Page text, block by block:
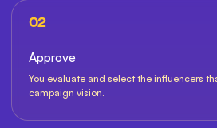
02
Approve
You evaluate and select the influencers
campaign vision.